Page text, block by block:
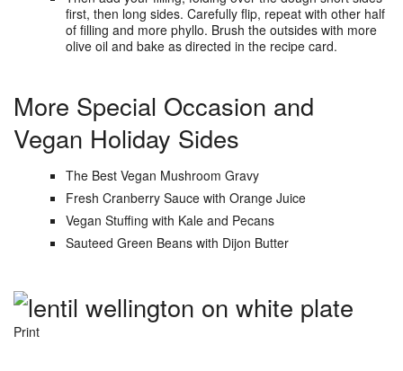
first, then long sides. Carefully flip, repeat with other half
of filling and more phyllo. Brush the outsides with more
olive oil and bake as directed in the recipe card.
More Special Occasion and
Vegan Holiday Sides
The Best Vegan Mushroom Gravy
Fresh Cranberry Sauce with Orange Juice
Vegan Stuffing with Kale and Pecans
Sauteed Green Beans with Dijon Butter
Print